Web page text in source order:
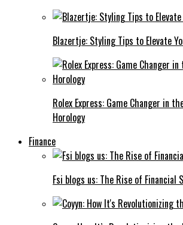
Blazertje: Styling Tips to Elevate
Rolex Express: Game Changer in
Horology
Finance
Fsi blogs us: The Rise of Financial